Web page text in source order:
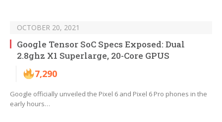
OCTOBER 20, 2021
Google Tensor SoC Specs Exposed: Dual
2.8ghz X1 Superlarge, 20-Core GPUS
7,290
Google officially unveiled the Pixel 6 and Pixel 6 Pro phones in the
early hours…